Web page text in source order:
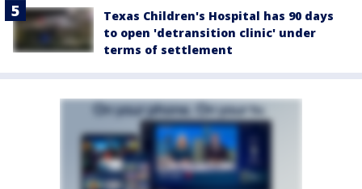
Texas Children's Hospital has 90 days
to open 'detransition clinic' under
terms of settlement